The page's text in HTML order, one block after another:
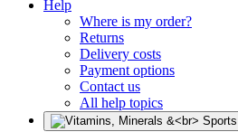
Help
Where is my order?
Returns
Delivery costs
Payment options
Contact us
All help topics